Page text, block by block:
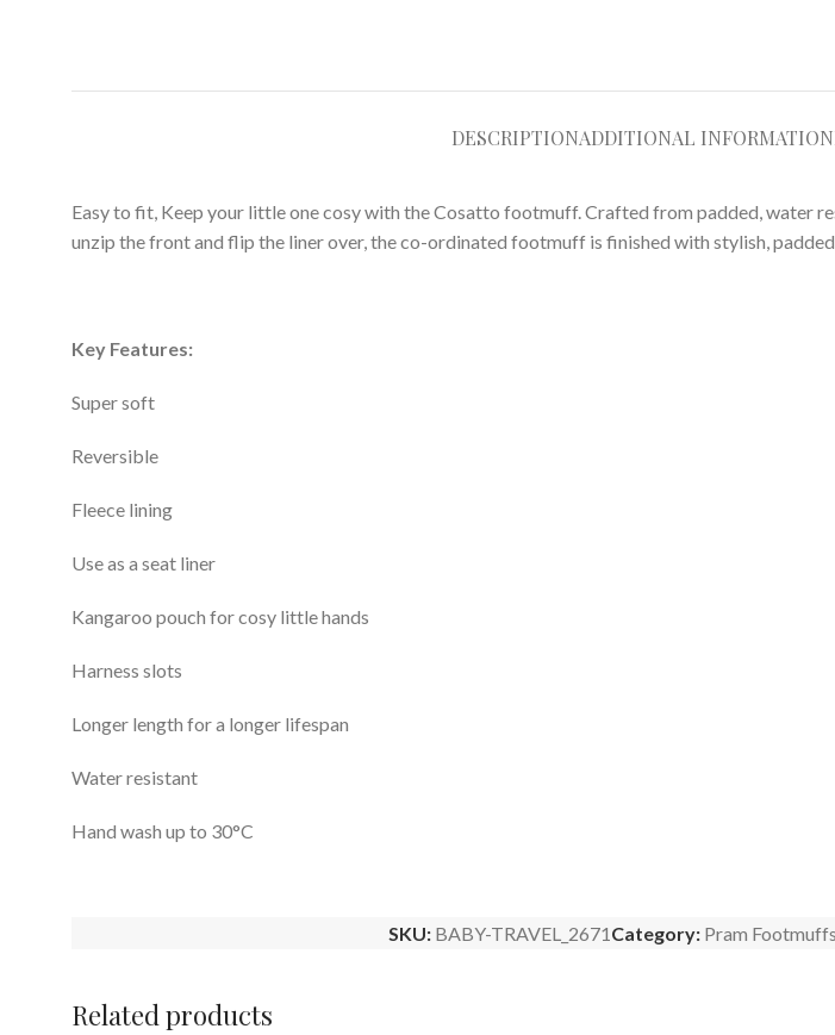
DESCRIPTIONADDITIONAL INFORMATION
Easy to fit, Keep your little one cosy with the Cosatto footmuff. Crafted from padded, water
unzip the front and flip the liner over, the co-ordinated footmuff is finished with stylish,
Key Features:
Super soft
Reversible
Fleece lining
Use as a seat liner
Kangaroo pouch for cosy little hands
Harness slots
Longer length for a longer lifespan
Water resistant
Hand wash up to 30°C
SKU: BABY-TRAVEL_2671Category: Pram Footmuffs
Related products